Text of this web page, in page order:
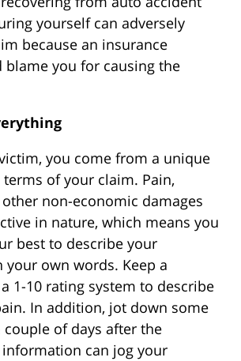
yourself can adversely
because an insurance
blame you for causing the
you come from a unique
of your claim. Pain,
non-economic damages
in nature, which means you
best to describe your
your own words. Keep a
1-10 rating system to describe
In addition, jot down some
of days after the
can jog your